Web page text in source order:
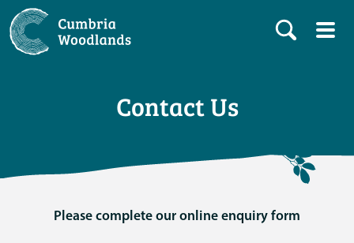
Contact Us
Please complete our online enquiry form